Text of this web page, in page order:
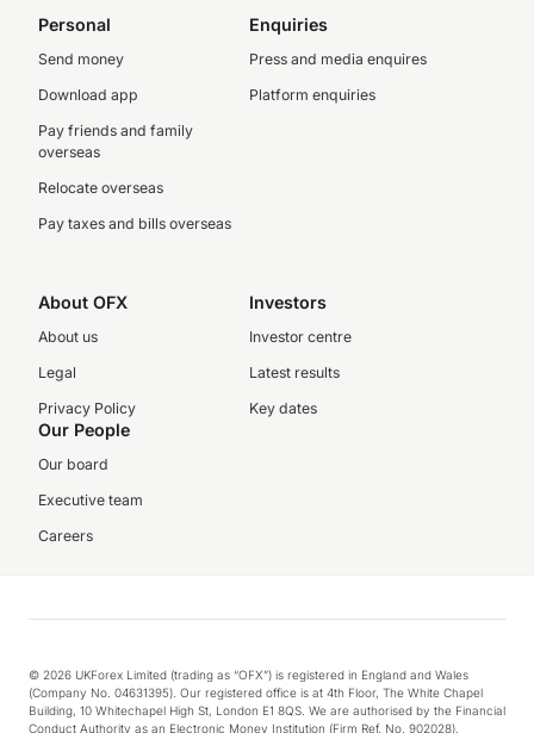
Personal
Send money
Download app
Pay friends and family
overseas
Relocate overseas
Pay taxes and bills overseas
Enquiries
Press and media enquires
Platform enquiries
About OFX
About us
Legal
Privacy Policy
Investors
Investor centre
Latest results
Key dates
Our People
Our board
Executive team
Careers
© 2026 UKForex Limited (trading as “OFX”) is registered in England and Wales
(Company No. 04631395). Our registered office is at 4th Floor, The White Chapel
Building, 10 Whitechapel High St, London E1 8QS. We are authorised by the Financial
Conduct Authority as an Electronic Money Institution (Firm Ref. No. 902028).